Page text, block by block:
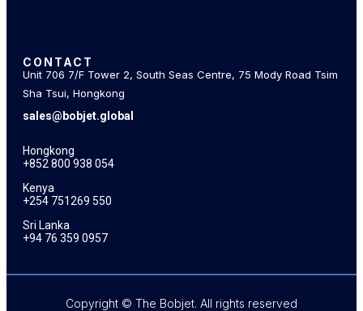
CONTACT
Unit 706 7/F Tower 2, South Seas Centre, 75 Mody Road Tsim
Sha Tsui, Hongkong
sales@bobjet.global
Hongkong
+852 800 938 054
Kenya
+254 751269 550
Sri Lanka
+94 76 359 0957
Copyright © The Bobjet. All rights reserved